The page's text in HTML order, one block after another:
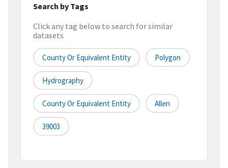
Search by Tags
Click any tag below to search for similar
datasets
County Or Equivalent Entity Polygon
Hydrography
County Or Equivalent Entity Allen
39003